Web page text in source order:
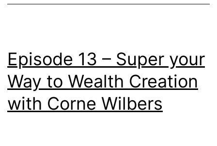
Episode 13 – Super your
Way to Wealth Creation
with Corne Wilbers